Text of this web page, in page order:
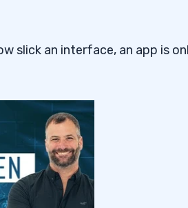
slick an interface, an app is